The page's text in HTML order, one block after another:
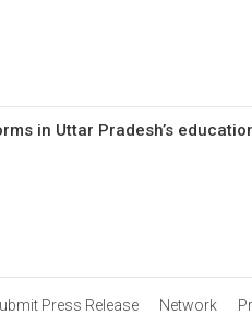
in Uttar Pradesh’s
Press Release Network